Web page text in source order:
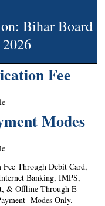
Bihar Board
Fee
Modes
Fee Through Debit Card,
Banking, IMPS,
& Offline Through E-
Modes Only.